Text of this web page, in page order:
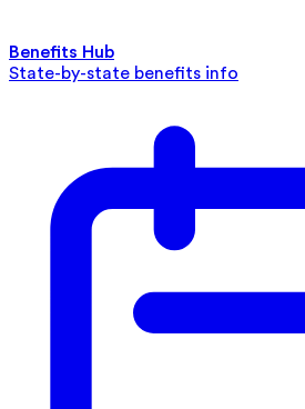
Benefits Hub
State-by-state benefits info